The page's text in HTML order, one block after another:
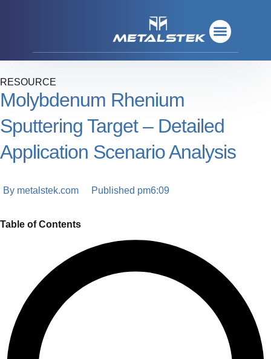
RESOURCE
Molybdenum Rhenium
Sputtering Target – Detailed
Application Scenario Analysis
By metalstek.com Published pm6:09
Table of Contents